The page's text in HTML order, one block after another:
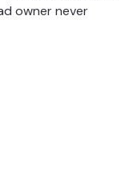
owner never